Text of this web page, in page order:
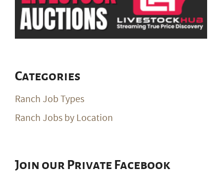
Categories
Ranch Job Types
Ranch Jobs by Location
Join our Private Facebook